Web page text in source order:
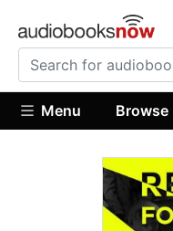
Menu Browse